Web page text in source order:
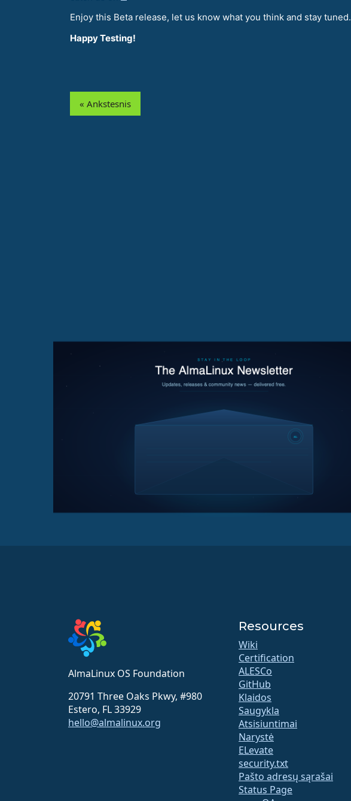
Enjoy this Beta release, let us know what you think and stay tuned.
Happy Testing!
« Ankstesnis
AlmaLinux OS Foundation
20791 Three Oaks Pkwy, #980
Estero, FL 33929
hello@almalinux.org
Resources
Wiki
Certification
ALESCo
GitHub
Klaidos
Saugykla
Atsisiuntimai
Narystė
ELevate
security.txt
Pašto adresų sąrašai
Status Page